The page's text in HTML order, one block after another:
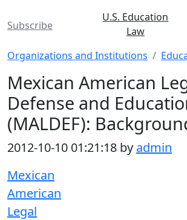
Subscribe
U.S. Education
Law
Organizations and Institutions
Mexican American
Defense and
(MALDEF):
2012-10-10 01:21:18 by admin
Mexican
American
Legal